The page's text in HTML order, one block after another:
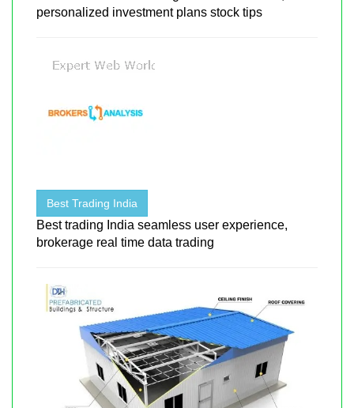
personalized investment plans stock tips
Best Trading India
Best trading India seamless user experience,
brokerage real time data trading